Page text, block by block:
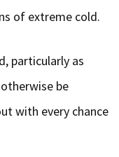
of extreme cold.
particularly as
be
with every chance